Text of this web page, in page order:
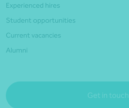
Experienced hires
Student opportunities
Current vacancies
Alumni
Get in touch